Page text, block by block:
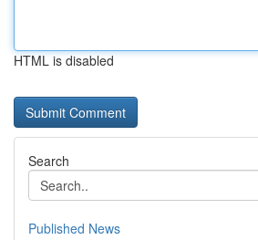
HTML is disabled
Search
Published News